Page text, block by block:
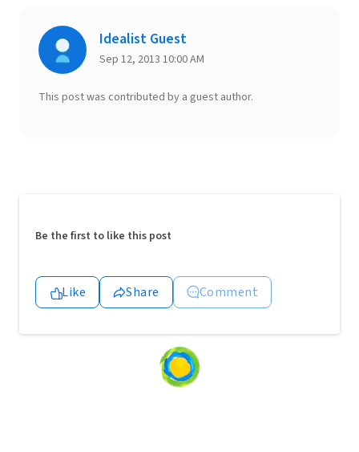
Idealist Guest
Sep 12, 2013 10:00 AM
This post was contributed by a guest author.
Be the first to like this post
Like Share Comment
Loading